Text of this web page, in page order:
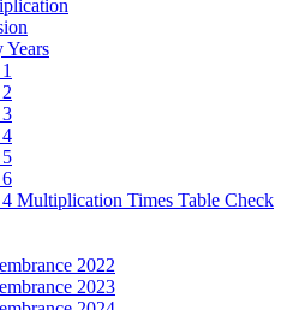
Years
4 Multiplication Times Table Check
2022
2023